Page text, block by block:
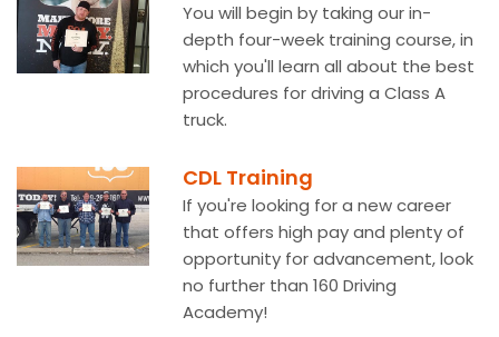
You will begin by taking our in-
depth four-week training course, in
which you'll learn all about the best
procedures for driving a Class A
truck.
CDL Training
If you're looking for a new career
that offers high pay and plenty of
opportunity for advancement, look
no further than 160 Driving
Academy!